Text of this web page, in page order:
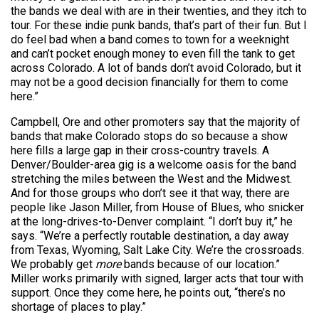
the bands we deal with are in their twenties, and they itch to
tour. For these indie punk bands, that’s part of their fun. But I
do feel bad when a band comes to town for a weeknight
and can’t pocket enough money to even fill the tank to get
across Colorado. A lot of bands don’t avoid Colorado, but it
may not be a good decision financially for them to come
here.”
Campbell, Ore and other promoters say that the majority of
bands that make Colorado stops do so because a show
here fills a large gap in their cross-country travels. A
Denver/Boulder-area gig is a welcome oasis for the band
stretching the miles between the West and the Midwest.
And for those groups who don’t see it that way, there are
people like Jason Miller, from House of Blues, who snicker
at the long-drives-to-Denver complaint. “I don’t buy it,” he
says. “We’re a perfectly routable destination, a day away
from Texas, Wyoming, Salt Lake City. We’re the crossroads.
We probably get morebands because of our location.”
Miller works primarily with signed, larger acts that tour with
support. Once they come here, he points out, “there’s no
shortage of places to play.”